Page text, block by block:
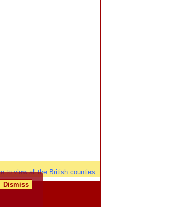
to view all the British counties
Dismiss